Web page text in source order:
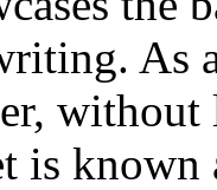
As
is